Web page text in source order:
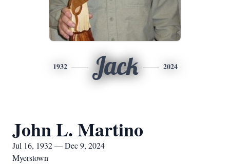
1932 Jack 2024
John L. Martino
Jul 16, 1932 — Dec 9, 2024
Myerstown